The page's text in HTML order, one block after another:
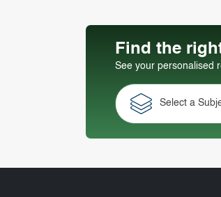
Find the
See your personalised
Select a